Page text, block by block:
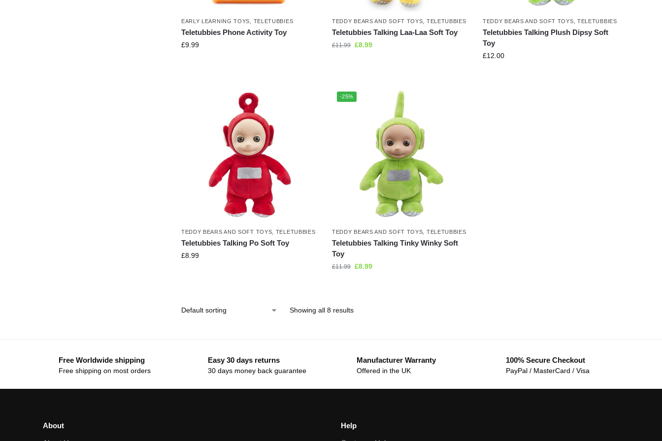
EARLY LEARNING TOYS TELETUBBIES
Teletubbies Phone Activity Toy
£9.99
TEDDY BEARS AND SOFT TOYS TELETUBBIES
Teletubbies Talking Laa-Laa Soft Toy
£11.99 £8.99
TEDDY BEARS AND SOFT TOYS TELETUBBIES
Teletubbies Talking Plush Dipsy Soft
Toy
£12.00
TEDDY BEARS AND SOFT TOYS TELETUBBIES
Teletubbies Talking Po Soft Toy
£8.99
-25%
TEDDY BEARS AND SOFT TOYS TELETUBBIES
Teletubbies Talking Tinky Winky Soft
Toy
£11.99 £8.99
Showing all 8 results
Free Worldwide shipping
Free shipping on most orders
Easy 30 days returns
30 days money back guarantee
Manufacturer Warranty
Offered in the UK
100% Secure Checkout
PayPal / MasterCard / Visa
About Help